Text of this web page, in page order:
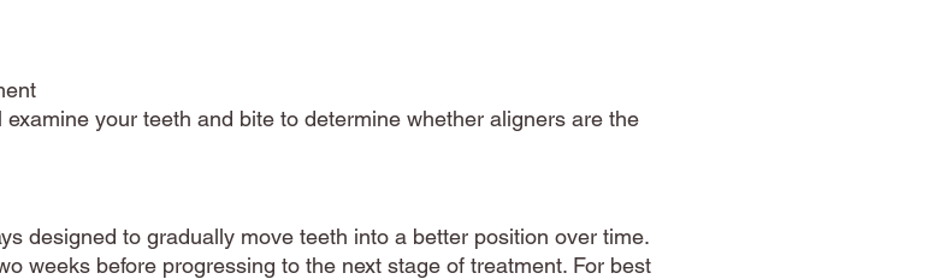
your teeth and bite to determine whether aligners are the
designed to gradually move teeth into a better position over time.
weeks before progressing to the next stage of treatment. For best